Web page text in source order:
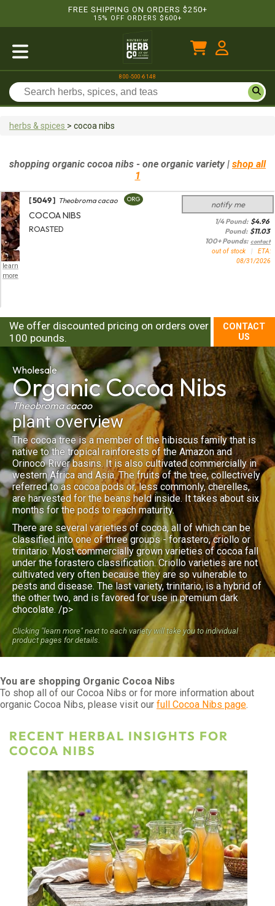
FREE SHIPPING ON ORDERS $250+
15% OFF ORDERS $600+
800-500-6148
herbs & spices > cocoa nibs
shopping organic cocoa nibs - one organic variety| shop all
1
learn
more
[ 5049 ] Theobroma cacao ORG
COCOA NIBS
ROASTED
notify me
1/4 Pound: $4.96
Pound: $11.03
100+ Pounds: contact
out of stock | ETA:
08/31/2026
We offer discounted pricing on orders over
100 pounds.
CONTACT
US
Wholesale
OrganicCocoa Nibs
Theobroma cacao
plant overview
The cocoa tree is a member of the hibiscus family that is
native to the tropical rainforests of the Amazon and
Orinoco River basins. It is also cultivated commercially in
western Africa and Asia. The fruits of the tree, collectively
referred to as cocoa pods or, less commonly, cherelles,
are harvested for the beans held inside. It takes about six
months for the pods to reach maturity.
There are several varieties of cocoa, all of which can be
classified into one of three groups - forastero, criollo or
trinitario. Most commercially grown varieties of cocoa fall
under the forastero classification. Criollo varieties are not
cultivated very often because they are so vulnerable to
pests and disease. The last variety, trinitario, is a hybrid of
the other two, and is favored for use in premium dark
chocolate. /p>
Clicking "learn more" next to each variety will take you to individual
product pages for details.
You are shopping Organic Cocoa Nibs
To shop all of our Cocoa Nibs or for more information about
organic Cocoa Nibs, please visit our full Cocoa Nibs page.
RECENT HERBAL INSIGHTS FOR
COCOA NIBS